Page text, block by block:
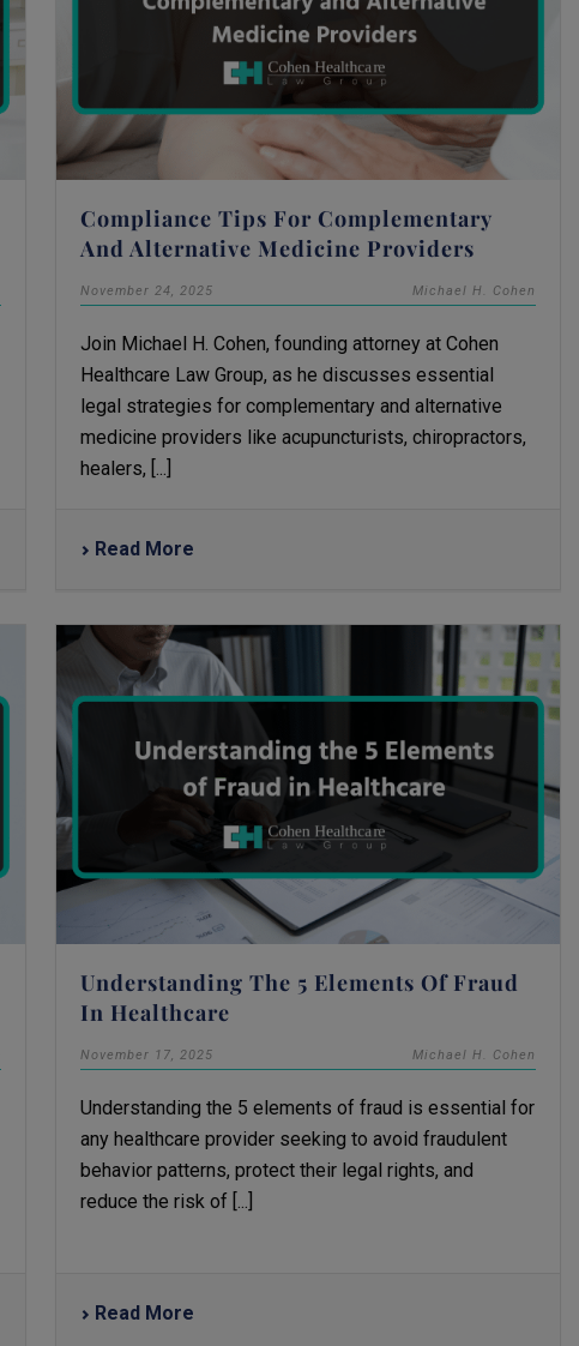
Compliance Tips For Complementary
And Alternative Medicine Providers
November 24, 2025 Michael H. Cohen
Join Michael H. Cohen, founding attorney at Cohen
Healthcare Law Group, as he discusses essential
legal strategies for complementary and alternative
medicine providers like acupuncturists, chiropractors,
healers, [...]
Read More
Understanding The 5 Elements Of Fraud
In Healthcare
November 17, 2025 Michael H. Cohen
Understanding the 5 elements of fraud is essential for
any healthcare provider seeking to avoid fraudulent
behavior patterns, protect their legal rights, and
reduce the risk of [...]
Read More